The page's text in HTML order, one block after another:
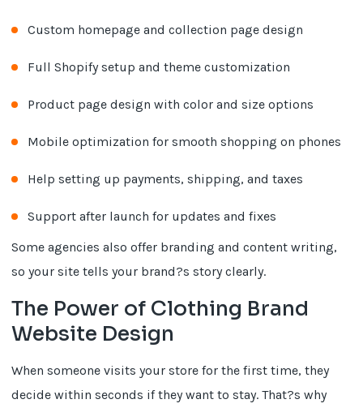
Custom homepage and collection page design
Full Shopify setup and theme customization
Product page design with color and size options
Mobile optimization for smooth shopping on phones
Help setting up payments, shipping, and taxes
Support after launch for updates and fixes
Some agencies also offer branding and content writing,
so your site tells your brand?s story clearly.
The Power of Clothing Brand
Website Design
When someone visits your store for the first time, they
decide within seconds if they want to stay. That?s why